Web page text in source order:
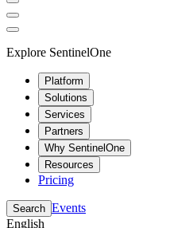
Explore SentinelOne
Platform
Solutions
Services
Partners
Why SentinelOne
Resources
Pricing
Search Events
English